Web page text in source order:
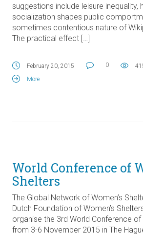
suggestions include leisure inequality,
socialization shapes public
sometimes contentious nature of
The practical effect […]
February 20, 2015 0
More
World Conference of
Shelters
The Global Network of Women’s
Dutch Foundation of Women’s
organise the 3rd World Conference of
from 3-6 November 2015 in The